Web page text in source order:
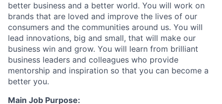
better business and a better world. You will work on
brands that are loved and improve the lives of our
consumers and the communities around us. You will
lead innovations, big and small, that will make our
business win and grow. You will learn from brilliant
business leaders and colleagues who provide
mentorship and inspiration so that you can become a
better you.
Main Job Purpose: